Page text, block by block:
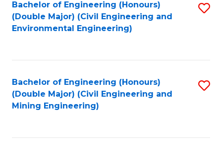
-
Bachelor of Engineering (Honours)
(Double Major) (Civil Engineering and
Environmental Engineering)
Bachelor of Engineering (Honours)
(Double Major) (Civil Engineering and
Mining Engineering)